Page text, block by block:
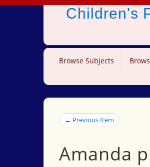
Children's
Browse Subjects
← Previous Item
Amanda